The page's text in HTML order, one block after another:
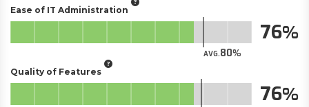
Ease of IT Administration
AVG.80
76
Quality of Features
76